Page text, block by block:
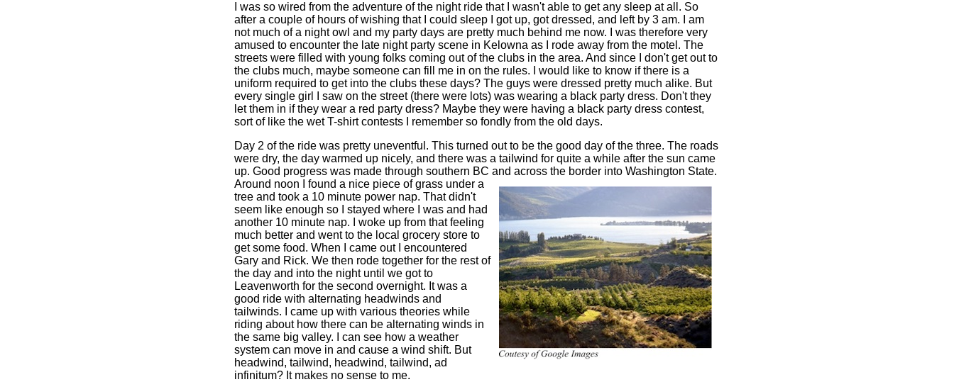
I was so wired from the adventure of the night ride that I wasn't able to get any sleep at all. So
after a couple of hours of wishing that I could sleep I got up, got dressed, and left by 3 am. I am
not much of a night owl and my party days are pretty much behind me now. I was therefore very
amused to encounter the late night party scene in Kelowna as I rode away from the motel. The
streets were filled with young folks coming out of the clubs in the area. And since I don't get out to
the clubs much, maybe someone can fill me in on the rules. I would like to know if there is a
uniform required to get into the clubs these days? The guys were dressed pretty much alike. But
every single girl I saw on the street (there were lots) was wearing a black party dress. Don't they
let them in if they wear a red party dress? Maybe they were having a black party dress contest,
sort of like the wet T-shirt contests I remember so fondly from the old days.
Day 2 of the ride was pretty uneventful. This turned out to be the good day of the three. The roads
were dry, the day warmed up nicely, and there was a tailwind for quite a while after the sun came
up. Good progress was made through southern BC and across the border into Washington State.
Around noon I found a nice piece of grass under a
tree and took a 10 minute power nap. That didn't
seem like enough so I stayed where I was and had
another 10 minute nap. I woke up from that feeling
much better and went to the local grocery store to
get some food. When I came out I encountered
Gary and Rick. We then rode together for the rest of
the day and into the night until we got to
Leavenworth for the second overnight. It was a
good ride with alternating headwinds and
tailwinds. I came up with various theories while
riding about how there can be alternating winds in
the same big valley. I can see how a weather
system can move in and cause a wind shift. But
headwind, tailwind, headwind, tailwind, ad
infinitum? It makes no sense to me.